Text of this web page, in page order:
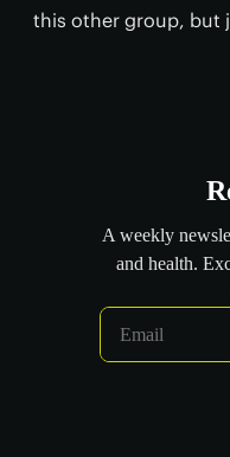
this other group, but